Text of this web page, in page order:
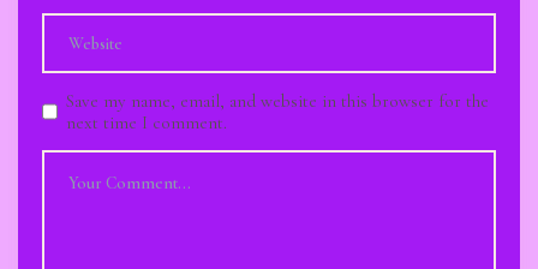
Save my name, email, and website in this browser for the
next time I comment.